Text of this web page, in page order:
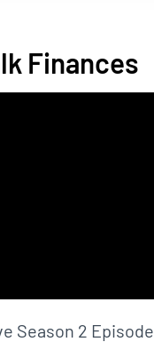
Finances
Season 2